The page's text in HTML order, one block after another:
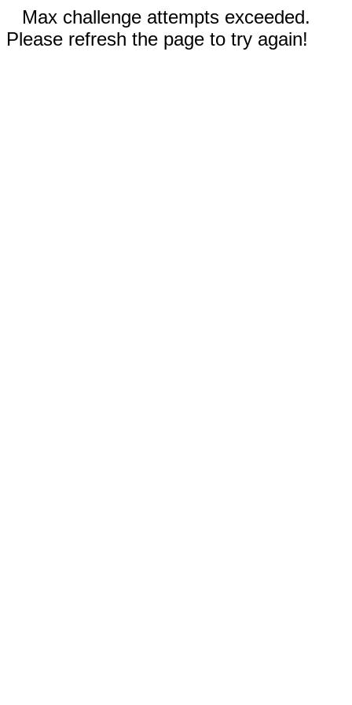
Max challenge attempts exceeded.
Please refresh the page to try again!